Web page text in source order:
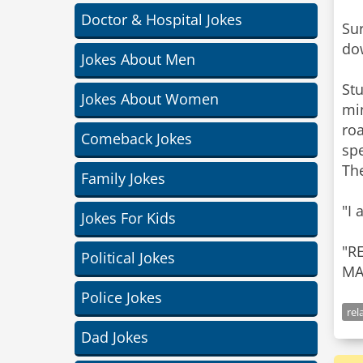
Doctor & Hospital Jokes
Jokes About Men
Jokes About Women
Comeback Jokes
Family Jokes
Jokes For Kids
Political Jokes
Police Jokes
Dad Jokes
"I